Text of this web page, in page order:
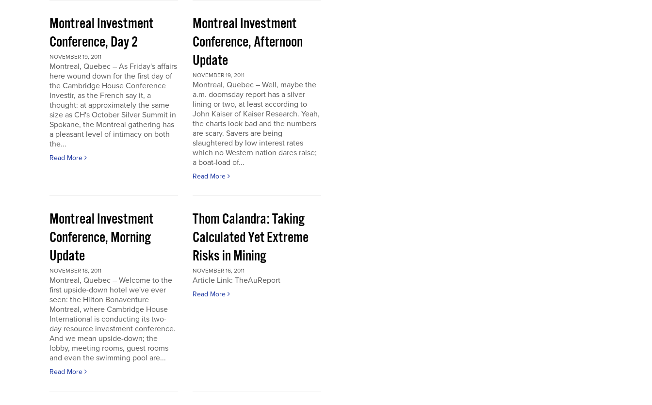
Montreal Investment
Conference, Day 2
NOVEMBER 19, 2011
Montreal, Quebec – As Friday's affairs
here wound down for the first day of
the Cambridge House Conference
Investir, as the French say it, a
thought: at approximately the same
size as CH's October Silver Summit in
Spokane, the Montreal gathering has
a pleasant level of intimacy on both
the...
Read More
Montreal Investment
Conference, Afternoon
Update
NOVEMBER 19, 2011
Montreal, Quebec – Well, maybe the
a.m. doomsday report has a silver
lining or two, at least according to
John Kaiser of Kaiser Research. Yeah,
the charts look bad and the numbers
are scary. Savers are being
slaughtered by low interest rates
which no Western nation dares raise;
a boat-load of...
Read More
Montreal Investment
Conference, Morning
Update
NOVEMBER 18, 2011
Montreal, Quebec – Welcome to the
first upside-down hotel we've ever
seen: the Hilton Bonaventure
Montreal, where Cambridge House
International is conducting its two-
day resource investment conference.
And we mean upside-down; the
lobby, meeting rooms, guest rooms
and even the swimming pool are...
Read More
Thom Calandra: Taking
Calculated Yet Extreme
Risks in Mining
NOVEMBER 16, 2011
Article Link: TheAuReport
Read More